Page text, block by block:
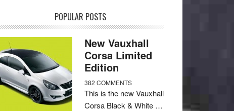
POPULAR POSTS
New Vauxhall
Corsa Limited
Edition
382 COMMENTS
This is the new Vauxhall
Corsa Black & White …